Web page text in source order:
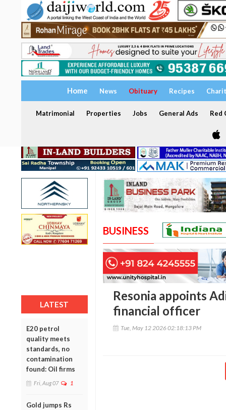
Home News Obituary Recipes
Matrimonial Properties Jobs General Ads Red
LATEST
E20 petrol
quality meets
standards, no
contamination
found: Oil firms
Fri, Aug 07 1
Gold jumps Rs
BUSINESS
Resonia appoints
financial officer
Tue, May 12 2026 02:18:13 PM